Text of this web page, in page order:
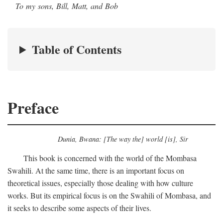
To my sons, Bill, Matt, and Bob
Table of Contents
Preface
Dunia, Bwana: [The way the] world [is], Sir
This book is concerned with the world of the Mombasa
Swahili. At the same time, there is an important focus on
theoretical issues, especially those dealing with how culture
works. But its empirical focus is on the Swahili of Mombasa, and
it seeks to describe some aspects of their lives.